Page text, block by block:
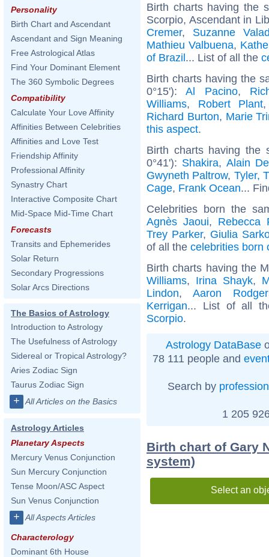
Personality
Birth Chart and Ascendant
Ascendant and Sign Meaning
Free Astrological Atlas
Find Your Dominant Element
The 360 Symbolic Degrees
Compatibility
Calculate Your Love Affinity
Affinities Between Celebrities
Affinities and Love Test
Friendship Affinity
Professional Affinity
Synastry Chart
Interactive Composite Chart
Mid-Space Mid-Time Chart
Forecasts
Transits and Ephemerides
Solar Return
Secondary Progressions
Solar Arcs Directions
The Basics of Astrology
Introduction to Astrology
The Usefulness of Astrology
Sidereal or Tropical Astrology?
Aries Zodiac Sign
Taurus Zodiac Sign
+ All Articles on the Basics
Astrology Articles
Planetary Aspects
Mercury Venus Conjunction
Sun Mercury Conjunction
Tense Moon/ASC Aspect
Sun Venus Conjunction
+ All Aspects Articles
Characterology
Dominant 6th House
Birth charts having the
Scorpio, Ascendant in
Cremer, Suzanne
Mathieu Valbuena,
of Brazil... List of all the
Birth charts having the
0°15'):Al Pacino,
Williams, Robert Plant
Richard Burton, Marie
this aspect.
Birth charts having the
0°41'): Shakira, Alain
Gwyneth Paltrow, Tyler,
Cage, Frank Ocean...
Celebrities born the
Agnès Jaoui, Rebecca
Trey Parker, Giulia
of all the celebrities born
Birth charts having the
Williams, Irina Shayk,
Lindon,Aaron
Kerrigan... List of all
Scorpio.
Astrology DataBase
78 111 people and
Search by profession
1 205
Birth chart of Gary
system)
Select an